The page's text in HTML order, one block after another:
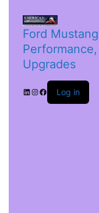
Ford
Upgrades
Log in